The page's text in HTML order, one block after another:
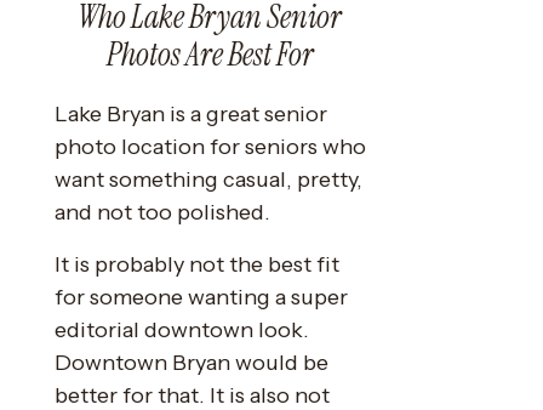
Who Lake Bryan Senior
Photos Are Best For
Lake Bryan is a great senior
photo location for seniors who
want something casual, pretty,
and not too polished.
It is probably not the best fit
for someone wanting a super
editorial downtown look.
Downtown Bryan would be
better for that. It is also not